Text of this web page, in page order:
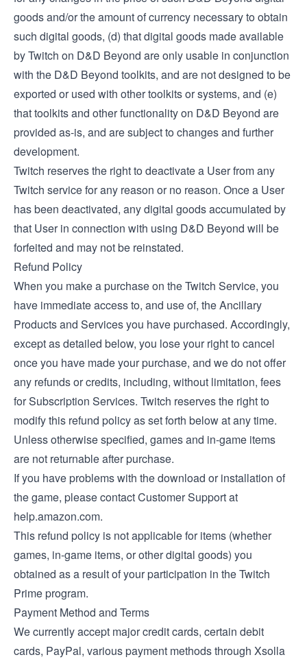
goods and/or the amount of currency necessary to obtain
such digital goods, (d) that digital goods made available
by Twitch on D&D Beyond are only usable in conjunction
with the D&D Beyond toolkits, and are not designed to be
exported or used with other toolkits or systems, and (e)
that toolkits and other functionality on D&D Beyond are
provided as-is, and are subject to changes and further
development.
Twitch reserves the right to deactivate a User from any
Twitch service for any reason or no reason. Once a User
has been deactivated, any digital goods accumulated by
that User in connection with using D&D Beyond will be
forfeited and may not be reinstated.
Refund Policy
When you make a purchase on the Twitch Service, you
have immediate access to, and use of, the Ancillary
Products and Services you have purchased. Accordingly,
except as detailed below, you lose your right to cancel
once you have made your purchase, and we do not offer
any refunds or credits, including, without limitation, fees
for Subscription Services. Twitch reserves the right to
modify this refund policy as set forth below at any time.
Unless otherwise specified, games and in-game items
are not returnable after purchase.
If you have problems with the download or installation of
the game, please contact Customer Support at
help.amazon.com.
This refund policy is not applicable for items (whether
games, in-game items, or other digital goods) you
obtained as a result of your participation in the Twitch
Prime program.
Payment Method and Terms
We currently accept major credit cards, certain debit
cards, PayPal, various payment methods through Xsolla